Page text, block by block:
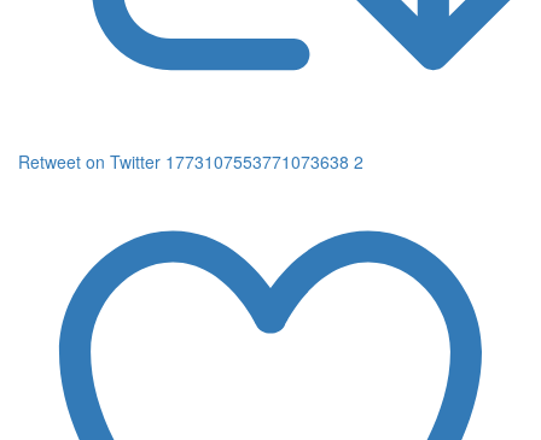
Retweet on Twitter 1773107553771073638 2